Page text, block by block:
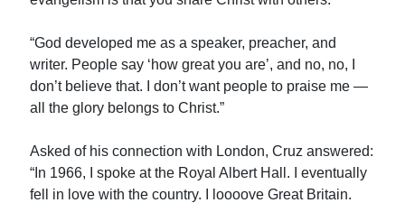
“God developed me as a speaker, preacher, and
writer. People say ‘how great you are’, and no, no, I
don’t believe that. I don’t want people to praise me —
all the glory belongs to Christ.”
Asked of his connection with London, Cruz answered:
“In 1966, I spoke at the Royal Albert Hall. I eventually
fell in love with the country. I loooove Great Britain.